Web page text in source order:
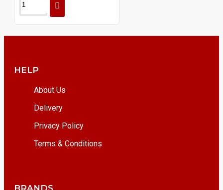
HELP
About Us
Delivery
Privacy Policy
Terms & Conditions
BRANDS